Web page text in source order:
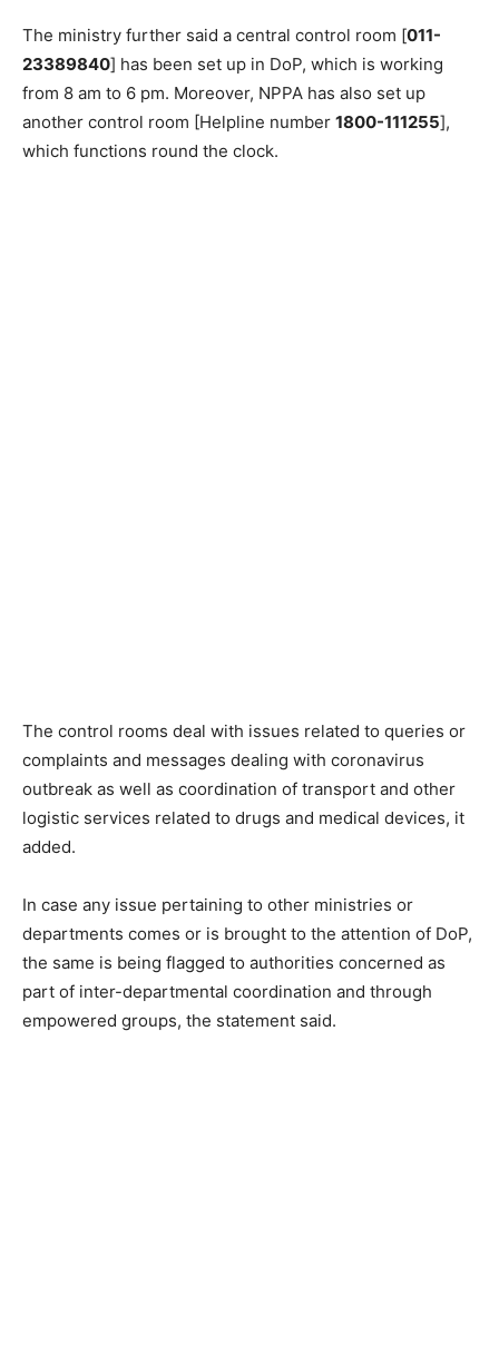
The ministry further said a central control room [011-
23389840] has been set up in DoP, which is working
from 8 am to 6 pm. Moreover, NPPA has also set up
another control room [Helpline number 1800-111255],
which functions round the clock.
The control rooms deal with issues related to queries or
complaints and messages dealing with coronavirus
outbreak as well as coordination of transport and other
logistic services related to drugs and medical devices, it
added.
In case any issue pertaining to other ministries or
departments comes or is brought to the attention of DoP,
the same is being flagged to authorities concerned as
part of inter-departmental coordination and through
empowered groups, the statement said.